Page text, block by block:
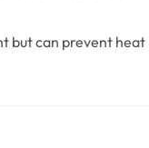
but can prevent heat